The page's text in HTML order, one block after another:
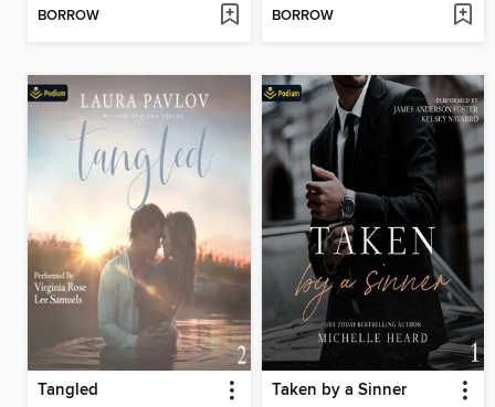
BORROW BORROW
Tangled Taken by a Sinner